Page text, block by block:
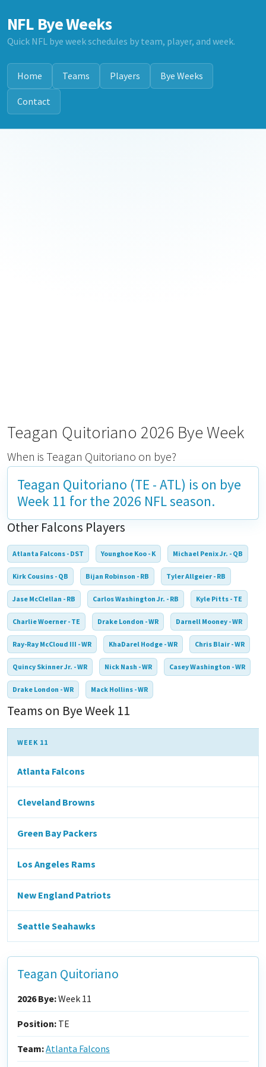
NFL Bye Weeks
Quick NFL bye week schedules by team, player, and week.
Home Teams Players Bye Weeks
Contact
Teagan Quitoriano 2026 Bye Week
When is Teagan Quitoriano on bye?
Teagan Quitoriano (TE - ATL) is on bye
Week 11 for the 2026 NFL season.
Other Falcons Players
Atlanta Falcons - DST Younghoe Koo - K Michael Penix Jr. - QB
Kirk Cousins - QB Bijan Robinson - RB Tyler Allgeier - RB
Jase McClellan - RB Carlos Washington Jr. - RB Kyle Pitts - TE
Charlie Woerner - TE Drake London - WR Darnell Mooney - WR
Ray-Ray McCloud III - WR KhaDarel Hodge - WR Chris Blair - WR
Quincy Skinner Jr. - WR Nick Nash - WR Casey Washington - WR
Drake London - WR Mack Hollins - WR
Teams on Bye Week 11
WEEK 11
Atlanta Falcons
Cleveland Browns
Green Bay Packers
Los Angeles Rams
New England Patriots
Seattle Seahawks
Teagan Quitoriano
2026 Bye:Week 11
Position: TE
Team:Atlanta Falcons